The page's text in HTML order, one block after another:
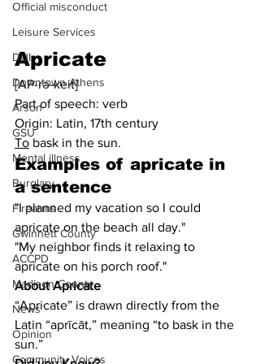
Official misconduct
Leisure Services
DUI
Downtown Athens
Arson
GSU
Mental illness
Burglary
Firearms
Gwinnett County
ACCPD
Madison County
News
Opinion
Community Voices
Apricate
[AP-rə-keit]
Part of speech: verb
Origin: Latin, 17th century
To bask in the sun.
Examples of apricate in
a sentence
"I planned my vacation so I could
apricate on the beach all day."
"My neighbor finds it relaxing to
apricate on his porch roof."
About Apricate
“Apricate” is drawn directly from the
Latin “aprīcāt,” meaning “to bask in the
sun.”